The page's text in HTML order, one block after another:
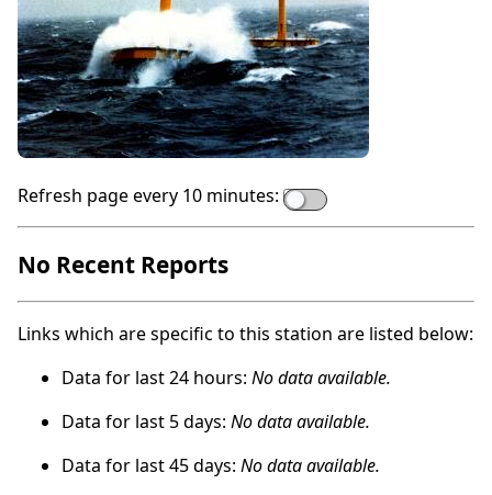
Refresh page every 10 minutes:
No Recent Reports
Links which are specific to this station are listed below:
Data for last 24 hours: No data available.
Data for last 5 days: No data available.
Data for last 45 days: No data available.